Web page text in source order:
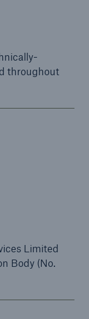
throughout
Limited
Body (No.